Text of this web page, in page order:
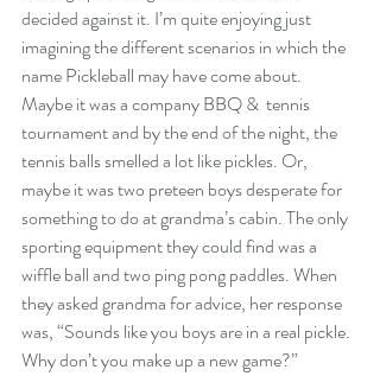
decided against it. I’m quite enjoying just
imagining the different scenarios in which the
name Pickleball may have come about.
Maybe it was a company BBQ &  tennis
tournament and by the end of the night, the
tennis balls smelled a lot like pickles. Or,
maybe it was two preteen boys desperate for
something to do at grandma’s cabin. The only
sporting equipment they could find was a
wiffle ball and two ping pong paddles. When
they asked grandma for advice, her response
was, “Sounds like you boys are in a real pickle.
Why don’t you make up a new game?”